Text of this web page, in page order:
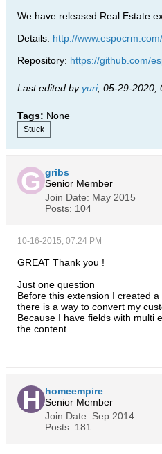
We have released Real Estate
Details: http://
Repository: https://github.com/
Last edited byyuri; 05-29-2020,
Tags: None
Stuck
gribs
Senior Member
Join Date: May 2015
Posts: 104
10-16-2015, 07:24 PM
GREAT Thank you !
Just one question
Before this extension I created
there is a way to convert my
Because I have fields with multi
the content
homeempire
Senior Member
Join Date: Sep 2014
Posts: 181